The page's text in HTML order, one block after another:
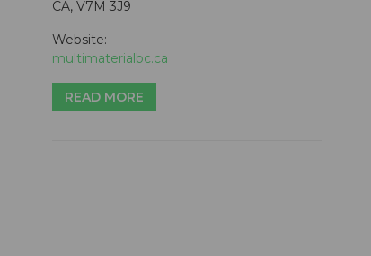
CA, V7M 3J9
Website:
multimaterialbc.ca
READ MORE